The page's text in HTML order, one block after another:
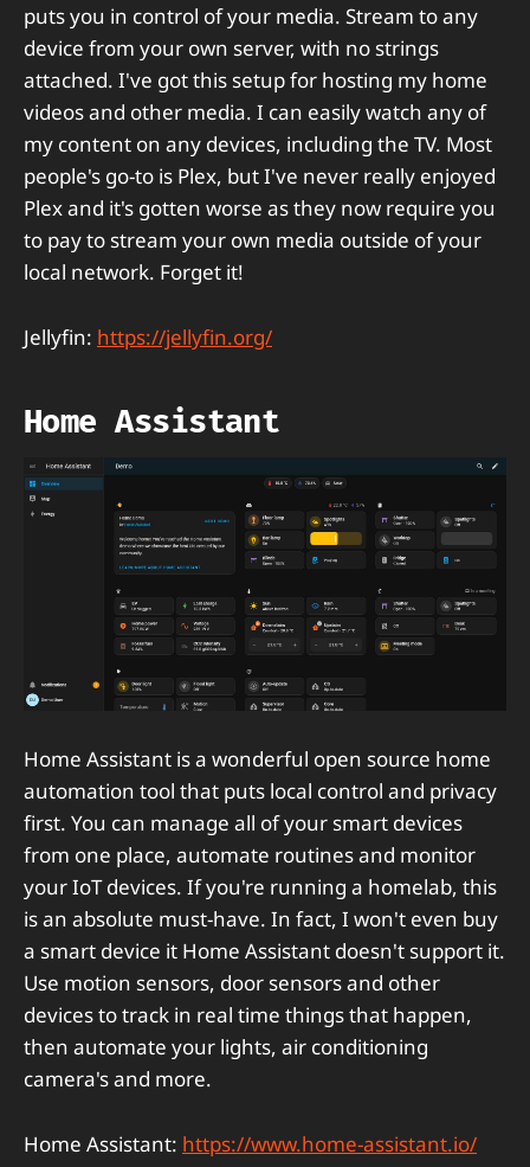
puts you in control of your media. Stream to any
device from your own server, with no strings
attached. I've got this setup for hosting my home
videos and other media. I can easily watch any of
my content on any devices, including the TV. Most
people's go-to is Plex, but I've never really enjoyed
Plex and it's gotten worse as they now require you
to pay to stream your own media outside of your
local network. Forget it!
Jellyfin: https://jellyfin.org/
Home Assistant
Home Assistant is a wonderful open source home
automation tool that puts local control and privacy
first. You can manage all of your smart devices
from one place, automate routines and monitor
your IoT devices. If you're running a homelab, this
is an absolute must-have. In fact, I won't even buy
a smart device it Home Assistant doesn't support it.
Use motion sensors, door sensors and other
devices to track in real time things that happen,
then automate your lights, air conditioning
camera's and more.
Home Assistant: https://www.home-assistant.io/